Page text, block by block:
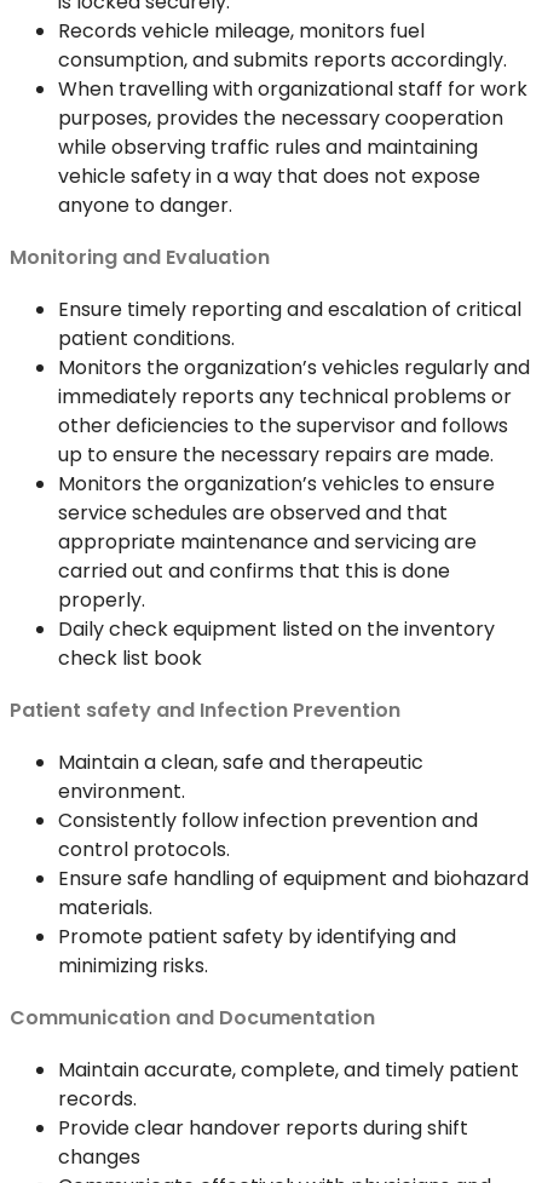
Records vehicle mileage, monitors fuel
consumption, and submits reports accordingly.
When travelling with organizational staff for work
purposes, provides the necessary cooperation
while observing traffic rules and maintaining
vehicle safety in a way that does not expose
anyone to danger.
Monitoring and Evaluation
Ensure timely reporting and escalation of critical
patient conditions.
Monitors the organization’s vehicles regularly and
immediately reports any technical problems or
other deficiencies to the supervisor and follows
up to ensure the necessary repairs are made.
Monitors the organization’s vehicles to ensure
service schedules are observed and that
appropriate maintenance and servicing are
carried out and confirms that this is done
properly.
Daily check equipment listed on the inventory
check list book
Patient safety and Infection Prevention
Maintain a clean, safe and therapeutic
environment.
Consistently follow infection prevention and
control protocols.
Ensure safe handling of equipment and biohazard
materials.
Promote patient safety by identifying and
minimizing risks.
Communication and Documentation
Maintain accurate, complete, and timely patient
records.
Provide clear handover reports during shift
changes